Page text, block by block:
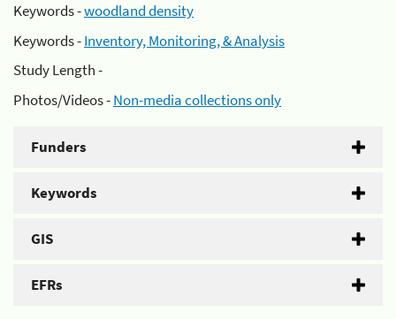
Keywords -woodland density
Keywords -Inventory, Monitoring, & Analysis
Study Length -
Photos/Videos -Non-media collections only
Funders
Keywords
GIS
EFRs